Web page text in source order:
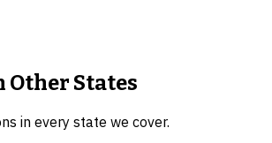
Other States
in every state we cover.